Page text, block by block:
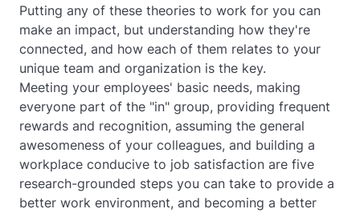
Putting any of these theories to work for you can
make an impact, but understanding how they're
connected, and how each of them relates to your
unique team and organization is the key.
Meeting your employees' basic needs, making
everyone part of the "in" group, providing frequent
rewards and recognition, assuming the general
awesomeness of your colleagues, and building a
workplace conducive to job satisfaction are five
research-grounded steps you can take to provide a
better work environment, and becoming a better